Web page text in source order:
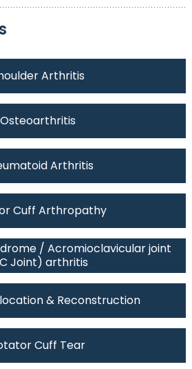
Arthritis
Osteoarthritis
Arthritis
Cuff Arthropathy
/ Acromioclavicular joint
Joint) arthritis
& Reconstruction
Cuff Tear